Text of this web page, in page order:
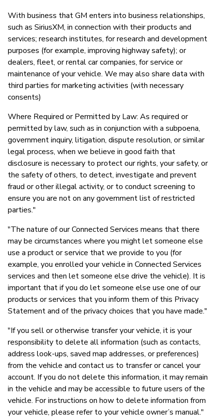
With business that GM enters into business relationships,
such as SiriusXM, in connection with their products and
services; research institutes, for research and development
purposes (for example, improving highway safety); or
dealers, fleet, or rental car companies, for service or
maintenance of your vehicle. We may also share data with
third parties for marketing activities (with necessary
consents)
Where Required or Permitted by Law: As required or
permitted by law, such as in conjunction with a subpoena,
government inquiry, litigation, dispute resolution, or similar
legal process, when we believe in good faith that
disclosure is necessary to protect our rights, your safety, or
the safety of others, to detect, investigate and prevent
fraud or other illegal activity, or to conduct screening to
ensure you are not on any government list of restricted
parties."
"The nature of our Connected Services means that there
may be circumstances where you might let someone else
use a product or service that we provide to you (for
example, you enrolled your vehicle in Connected Services
services and then let someone else drive the vehicle). It is
important that if you do let someone else use one of our
products or services that you inform them of this Privacy
Statement and of the privacy choices that you have made."
"If you sell or otherwise transfer your vehicle, it is your
responsibility to delete all information (such as contacts,
address look-ups, saved map addresses, or preferences)
from the vehicle and contact us to transfer or cancel your
account. If you do not delete this information, it may remain
in the vehicle and may be accessible to future users of the
vehicle. For instructions on how to delete information from
your vehicle, please refer to your vehicle owner’s manual."